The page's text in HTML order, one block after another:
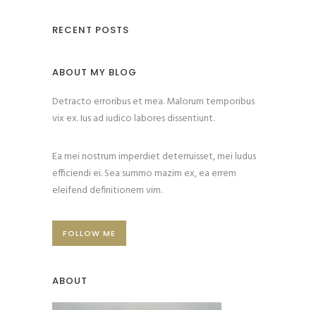
RECENT POSTS
ABOUT MY BLOG
Detracto erroribus et mea. Malorum temporibus
vix ex. Ius ad iudico labores dissentiunt.
Ea mei nostrum imperdiet deterruisset, mei ludus
efficiendi ei. Sea summo mazim ex, ea errem
eleifend definitionem vim.
FOLLOW ME
ABOUT